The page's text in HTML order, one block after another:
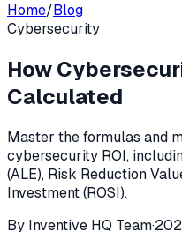
Home/Blog
Cybersecurity
How
Calculated
Master the formulas and
cybersecurity ROI,
(ALE), Risk Reduction
Investment (ROSI).
By Inventive HQ Team·